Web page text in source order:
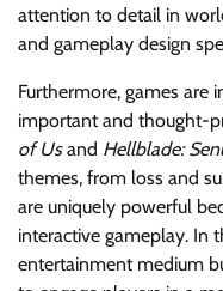
attention to detail in
and gameplay design
Furthermore, games are
important and thought-
of Usand Hellblade:
themes, from loss and
are uniquely powerful
interactive gameplay. In
entertainment medium